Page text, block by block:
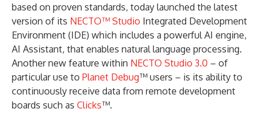
based on proven standards, today launched the latest
version of its NECTO™ Studio Integrated Development
Environment (IDE) which includes a powerful AI engine,
AI Assistant, that enables natural language processing.
Another new feature within NECTO Studio 3.0 – of
particular use to Planet Debug™ users – is its ability to
continuously receive data from remote development
boards such as Clicks™.